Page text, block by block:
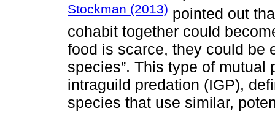
Stockman (2013) pointed out
cohabit together could
food is scarce, they could be
species”. This type of
intraguild predation (IGP),
species that use similar,